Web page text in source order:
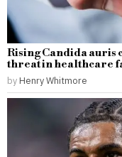
Rising Candida auris
threat in healthcare
by Henry Whitmore